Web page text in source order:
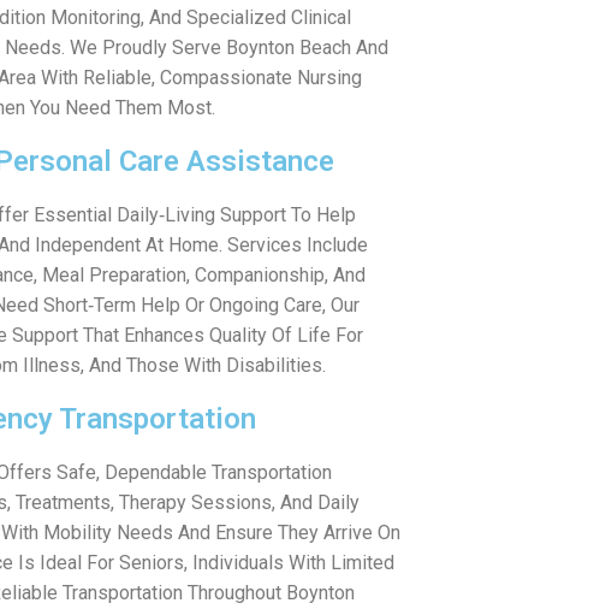
Monitoring, And Specialized Clinical
We Proudly Serve Boynton Beach And
With Reliable, Compassionate Nursing
You Need Them Most.
Care Assistance
Essential Daily‑living Support To Help
Independent At Home. Services Include
Meal Preparation, Companionship, And
Short‑term Help Or Ongoing Care, Our
That Enhances Quality Of Life For
Illness, And Those With Disabilities.
Transportation
Safe, Dependable Transportation
Treatments, Therapy Sessions, And Daily
Mobility Needs And Ensure They Arrive On
Is Ideal For Seniors, Individuals With Limited
Transportation Throughout Boynton